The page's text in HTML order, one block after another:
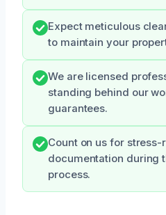
Expect meticulous
to maintain your
We are licensed
standing behind our
guarantees.
Count on us for
documentation during
process.